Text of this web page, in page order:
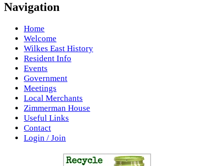
Navigation
Home
Welcome
Wilkes East History
Resident Info
Events
Government
Meetings
Local Merchants
Zimmerman House
Useful Links
Contact
Login / Join